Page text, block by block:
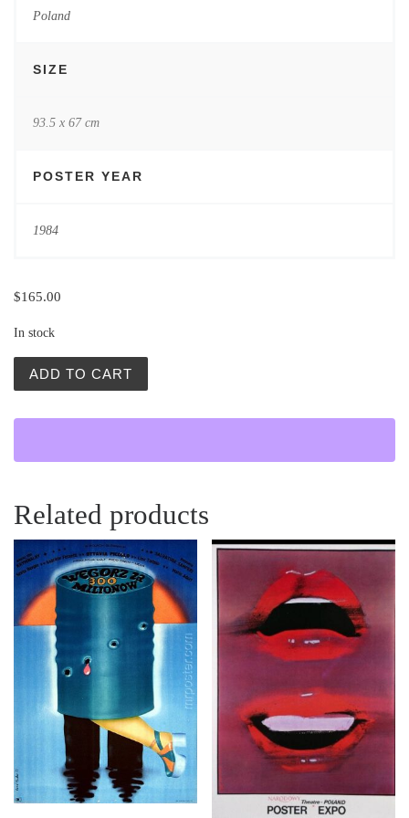
Poland
SIZE
93.5 x 67 cm
POSTER YEAR
1984
$165.00
In stock
ADD TO CART
Related products